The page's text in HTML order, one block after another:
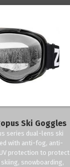
Ski Goggles
series dual-lens ski
with anti-fog, anti-
protection to protect
snowboarding,